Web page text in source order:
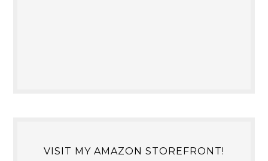
VISIT MY AMAZON STOREFRONT!